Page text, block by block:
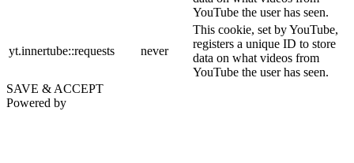
YouTube the user has seen.
yt.innertube::requests never
This cookie, set by YouTube,
registers a unique ID to store
data on what videos from
YouTube the user has seen.
SAVE & ACCEPT
Powered by